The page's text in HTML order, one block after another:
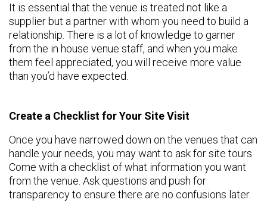
It is essential that the venue is treated not like a
supplier but a partner with whom you need to build a
relationship. There is a lot of knowledge to garner
from the in house venue staff, and when you make
them feel appreciated, you will receive more value
than you’d have expected.
Create a Checklist for Your Site Visit
Once you have narrowed down on the venues that can
handle your needs, you may want to ask for site tours.
Come with a checklist of what information you want
from the venue. Ask questions and push for
transparency to ensure there are no confusions later.